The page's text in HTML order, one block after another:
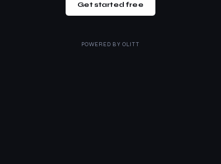
Get started free
POWERED BY OLITT